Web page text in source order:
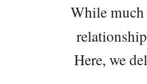
While
Here, we